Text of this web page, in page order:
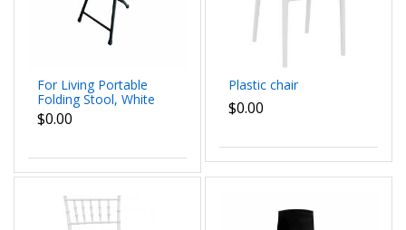
For Living Portable
Folding Stool, White
$0.00
Plastic chair
$0.00